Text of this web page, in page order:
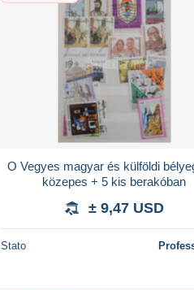
O Vegyes magyar és külföldi
közepes + 5 kis berakóban
± 9,47 USD
Stato